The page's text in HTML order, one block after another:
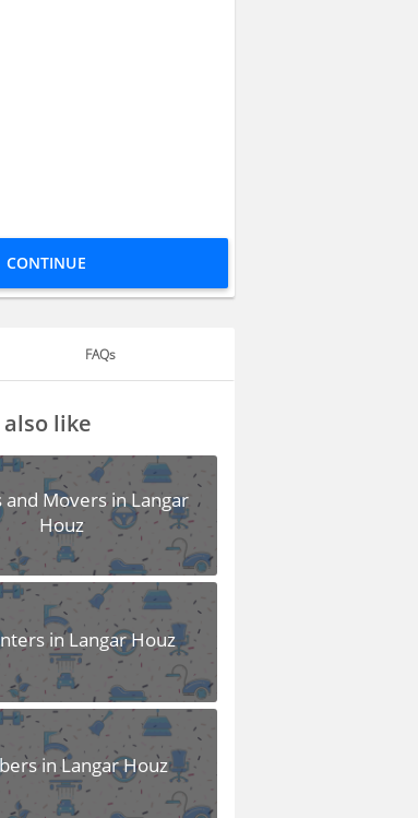
CONTINUE
FAQs
like
and Movers in Langar
Houz
in Langar Houz
in Langar Houz